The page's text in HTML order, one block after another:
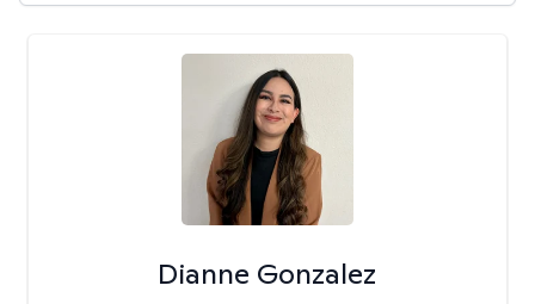
Dianne Gonzalez